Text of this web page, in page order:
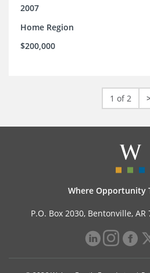
2007
Home Region
$200,000
1 of 2
Where Opportunity
P.O. Box 2030, Bentonville, AR